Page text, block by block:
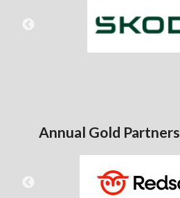
Annual Gold Partners